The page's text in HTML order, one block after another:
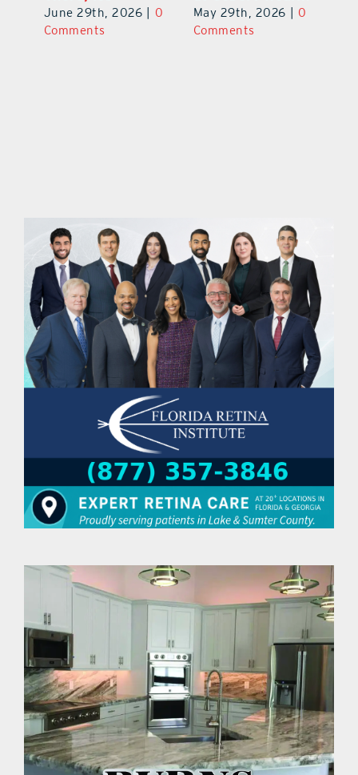
June 29th, 2026
0
Comments
May 29th, 2026
0
Comments